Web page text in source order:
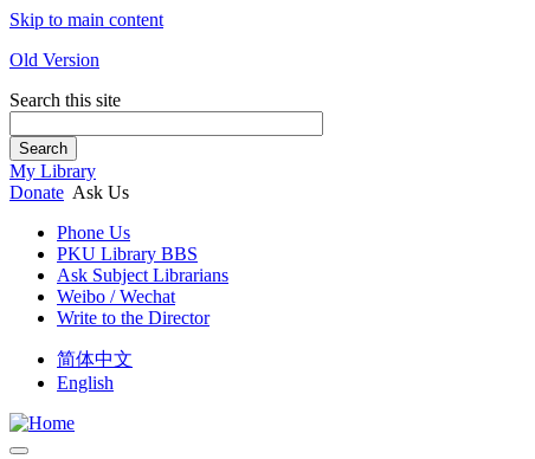
Skip to main content
Old Version
Search this site
Search
My Library
Donate Ask Us
Phone Us
PKU Library BBS
Ask Subject Librarians
Weibo / Wechat
Write to the Director
简体中文
English